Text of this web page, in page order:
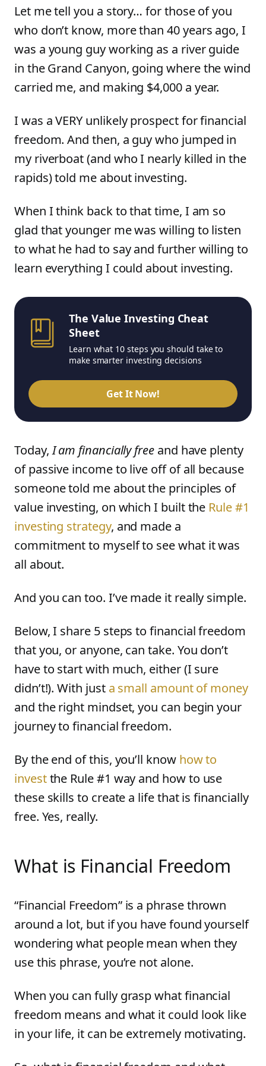
Let me tell you a story… for those of you
who don’t know, more than 40 years ago, I
was a young guy working as a river guide
in the Grand Canyon, going where the wind
carried me, and making $4,000 a year.
I was a VERY unlikely prospect for financial
freedom. And then, a guy who jumped in
my riverboat (and who I nearly killed in the
rapids) told me about investing.
When I think back to that time, I am so
glad that younger me was willing to listen
to what he had to say and further willing to
learn everything I could about investing.
The Value Investing Cheat
Sheet
Learn what 10 steps you should take to
make smarter investing decisions
Get It Now!
Today,I am financially free and have plenty
of passive income to live off of all because
someone told me about the principles of
value investing, on which I built the Rule #1
investing strategy, and made a
commitment to myself to see what it was
all about.
And you can too. I’ve made it really simple.
Below, I share 5 steps to financial freedom
that you, or anyone, can take. You don’t
have to start with much, either (I sure
didn’t!). With just a small amount of money
and the right mindset, you can begin your
journey to financial freedom.
By the end of this, you’ll know how to
investthe Rule #1 way and how to use
these skills to create a life that is financially
free. Yes, really.
What is Financial Freedom
“Financial Freedom” is a phrase thrown
around a lot, but if you have found yourself
wondering what people mean when they
use this phrase, you’re not alone.
When you can fully grasp what financial
freedom means and what it could look like
in your life, it can be extremely motivating.